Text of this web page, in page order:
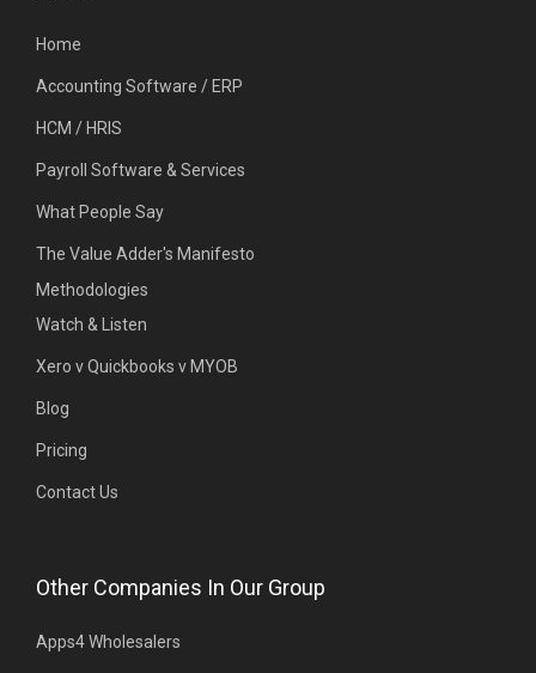
Home
Accounting Software / ERP
HCM / HRIS
Payroll Software & Services
What People Say
The Value Adder's Manifesto
Methodologies
Watch & Listen
Xero v Quickbooks v MYOB
Blog
Pricing
Contact Us
Other Companies In Our Group
Apps4 Wholesalers